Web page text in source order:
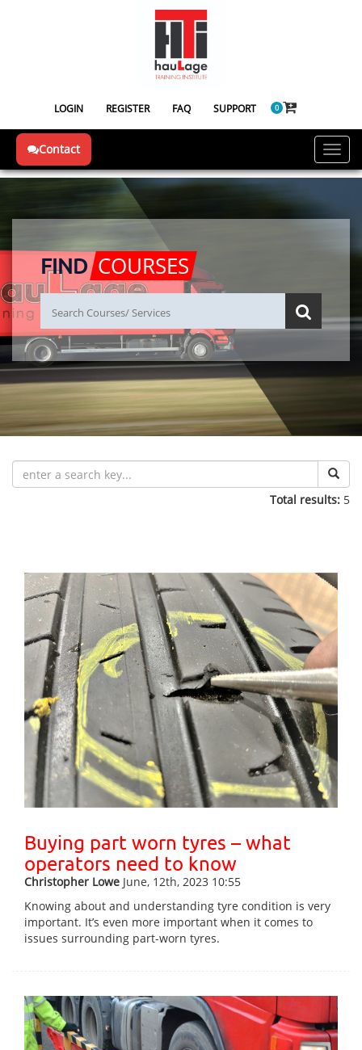
LOGIN REGISTER FAQ SUPPORT 0
Contact
FIND COURSES
Total results: 5
Buying part worn tyres – what
operators need to know
Christopher Lowe June, 12th, 2023 10:55
Knowing about and understanding tyre condition is very
important. It’s even more important when it comes to
issues surrounding part-worn tyres.